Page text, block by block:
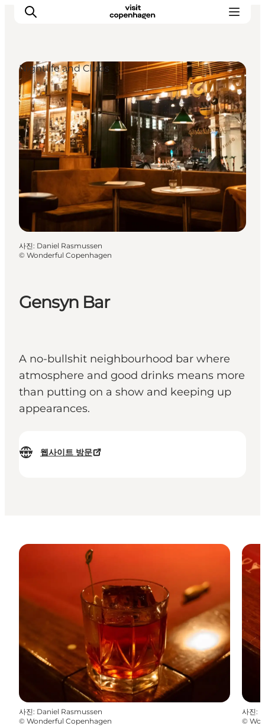
관광 및 체험
음식과 음료
Gensyn Bar
A no-bullshit neighbourhood bar where
atmosphere and good drinks means more
than putting on a show and keeping up
appearances.
웹사이트 방문
Nightlife and Clubs
사진: Daniel Rasmussen
© Wonderful Copenhagen
사진: Daniel Rasmussen
© Wonderful Copenhagen
사진:
©